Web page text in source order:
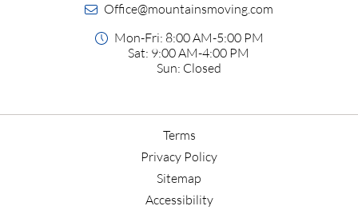
Office@mountainsmoving.com
Mon-Fri: 8:00 AM-5:00 PM
Sat: 9:00 AM-4:00 PM
Sun: Closed
Terms
Privacy Policy
Sitemap
Accessibility